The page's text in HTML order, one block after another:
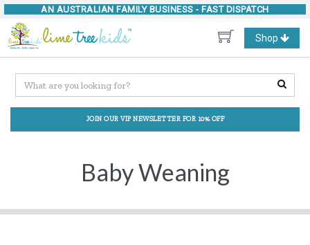
AN AUSTRALIAN FAMILY BUSINESS - FAST DISPATCH
Toggle
navigation
Shop
JOIN OUR VIP NEWSLETTER FOR 10% OFF
Baby Weaning